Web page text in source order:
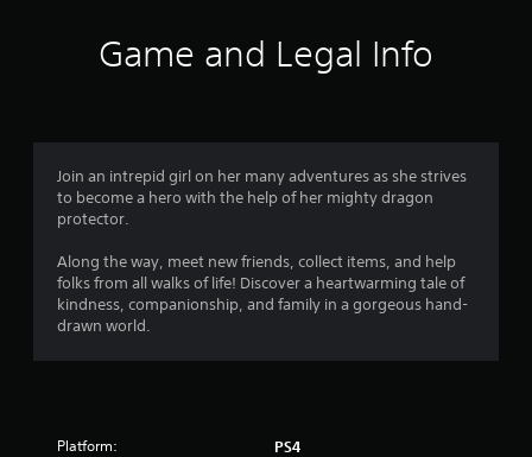
4
3
2
s
Game and Legal Info
Join an intrepid girl on her many adventures as she strives
to become a hero with the help of her mighty dragon
protector.
Along the way, meet new friends, collect items, and help
folks from all walks of life! Discover a heartwarming tale of
kindness, companionship, and family in a gorgeous hand-
drawn world.
Platform: PS4